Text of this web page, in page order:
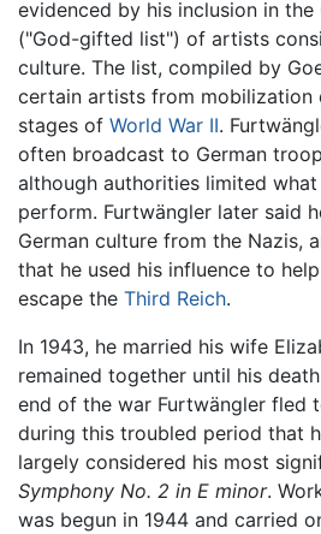
evidenced by his inclusion in
("God-gifted list") of artists
culture. The list, compiled by
certain artists from mobilization
stages of World War II.
often broadcast to German
although authorities limited
perform. Furtwängler later said
German culture from the Nazis,
that he used his influence to help
escape the Third Reich.
In 1943, he married his wife
remained together until his
end of the war Furtwängler fled
during this troubled period that
largely considered his most
Symphony No. 2 in E minor.
was begun in 1944 and carried